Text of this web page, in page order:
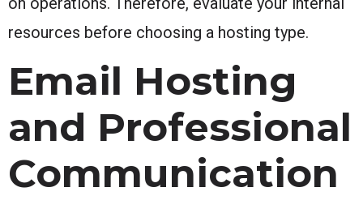
resources before choosing a hosting type.
Email Hosting
and Professional
Communication